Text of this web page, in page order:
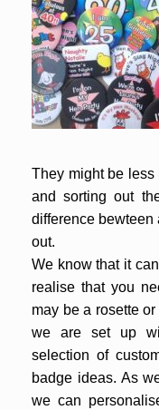
They might be less
and sorting out
difference bewteen
out.
We know that it
realise that you
may be a rosette
we are set up
selection of
badge ideas. As
we can